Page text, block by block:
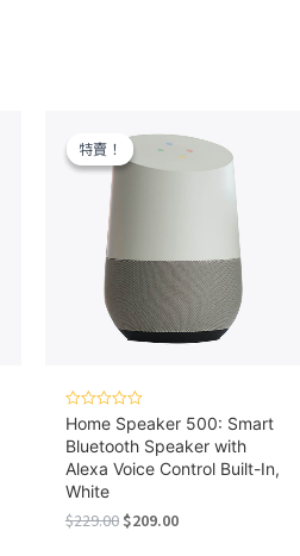
特賣！
特賣！
Rated
0
out
of
5
Home Speaker 500: Smart
Bluetooth Speaker with
Alexa Voice Control Built-In,
White
$229.00 Original
$209.00Current